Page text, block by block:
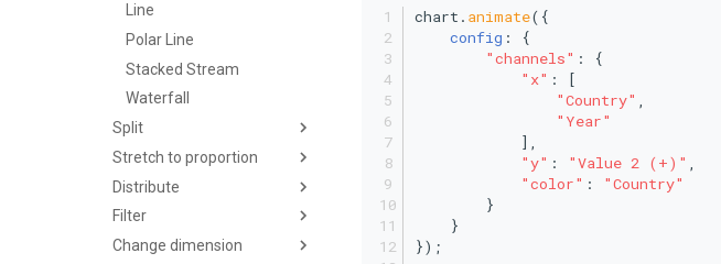
Line
Polar Line
Stacked Stream
Waterfall
Split
Stretch to proportion
Distribute
Filter
Change dimension
chart. animate({
config : {
"channels" : {
"x" : [
"Country"
"Year"
            ],
"y" : "Value 2 (+)"
"color" :
"Country"
        }
    }
});